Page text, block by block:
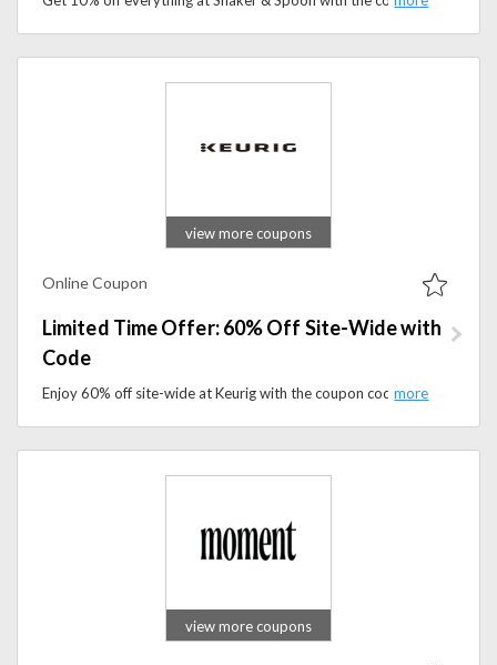
view more coupons
Online Coupon
Limited Time Offer: 60% Off Site-Wide with
Code
Enjoy 60% off site-wide at Keurig with the coupon code. Upgrade your coffee routine with brewers, K-Cup pods, and accessories.
view more coupons